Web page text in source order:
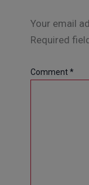
Your email
Required
Comment*